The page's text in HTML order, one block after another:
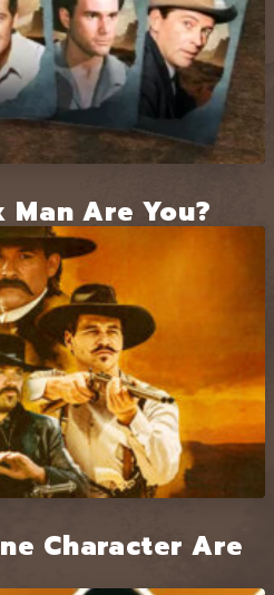
action, the story
shifting
moments.
Are You?
Character Are